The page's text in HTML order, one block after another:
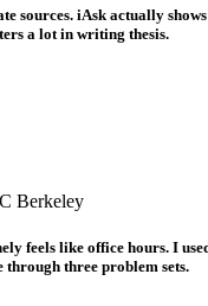
sources. iAsk actually
a lot in writing thesis.
Berkeley
feels like office hours. I
through three problem sets.